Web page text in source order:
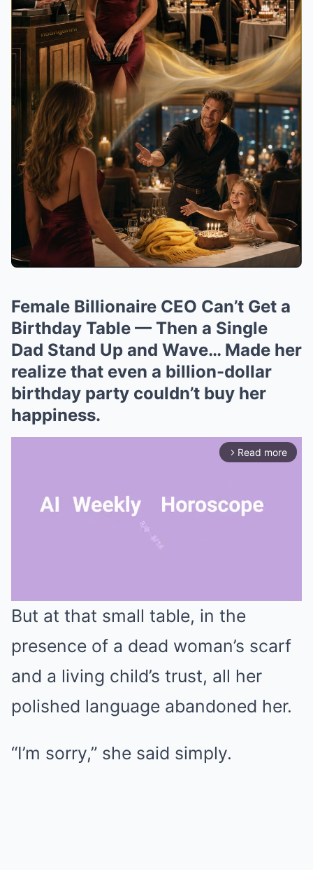
Female Billionaire CEO Can’t Get a
Birthday Table — Then a Single
Dad Stand Up and Wave… Made her
realize that even a billion-dollar
birthday party couldn’t buy her
happiness.
arrow_forward_ios Read more
But at that small table, in the
presence of a dead woman’s scarf
and a living child’s trust, all her
polished language abandoned her.
“I’m sorry,” she said simply.